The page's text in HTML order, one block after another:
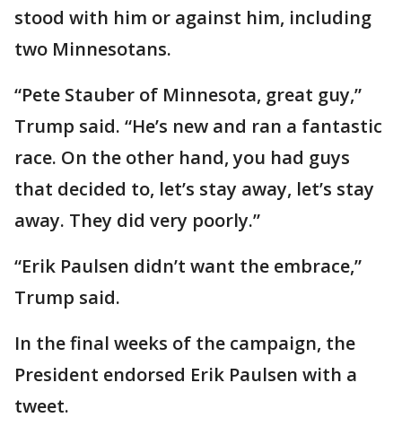
stood with him or against him, including
two Minnesotans.
“Pete Stauber of Minnesota, great guy,”
Trump said. “He’s new and ran a fantastic
race. On the other hand, you had guys
that decided to, let’s stay away, let’s stay
away. They did very poorly.”
“Erik Paulsen didn’t want the embrace,”
Trump said.
In the final weeks of the campaign, the
President endorsed Erik Paulsen with a
tweet.